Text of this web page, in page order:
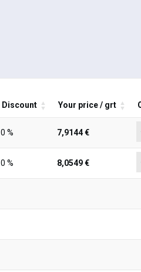
Discount Your price / grt
0 % 7,9144 €
0 % 8,0549 €